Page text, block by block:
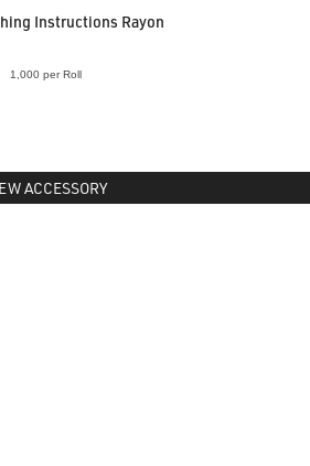
Instructions Rayon
1,000 per Roll
ACCESSORY